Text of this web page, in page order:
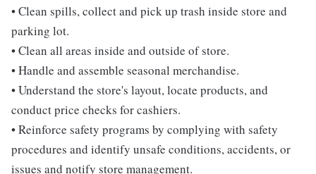
• Clean spills, collect and pick up trash inside store and
parking lot.
• Clean all areas inside and outside of store.
• Handle and assemble seasonal merchandise.
• Understand the store's layout, locate products, and
conduct price checks for cashiers.
• Reinforce safety programs by complying with safety
procedures and identify unsafe conditions, accidents, or
issues and notify store management.